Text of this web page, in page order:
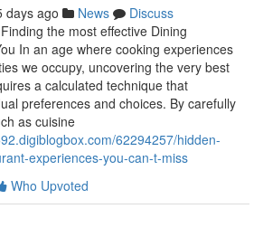
days ago News
Discuss
the most effective Dining
In an age where cooking experiences
we occupy, uncovering the very best
a calculated technique that
preferences and choices. By carefully
as cuisine
62294257/hidden-
experiences-you-can-t-miss
Who Upvoted